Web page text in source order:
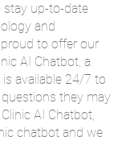
stay up-to-date
and
to offer our
AI Chatbot, a
available 24/7 to
they may
AI Chatbot,
chatbot and we